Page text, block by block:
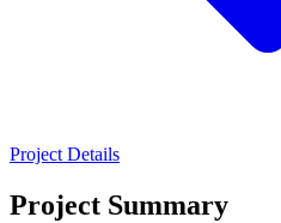
Project Details
Project Summary